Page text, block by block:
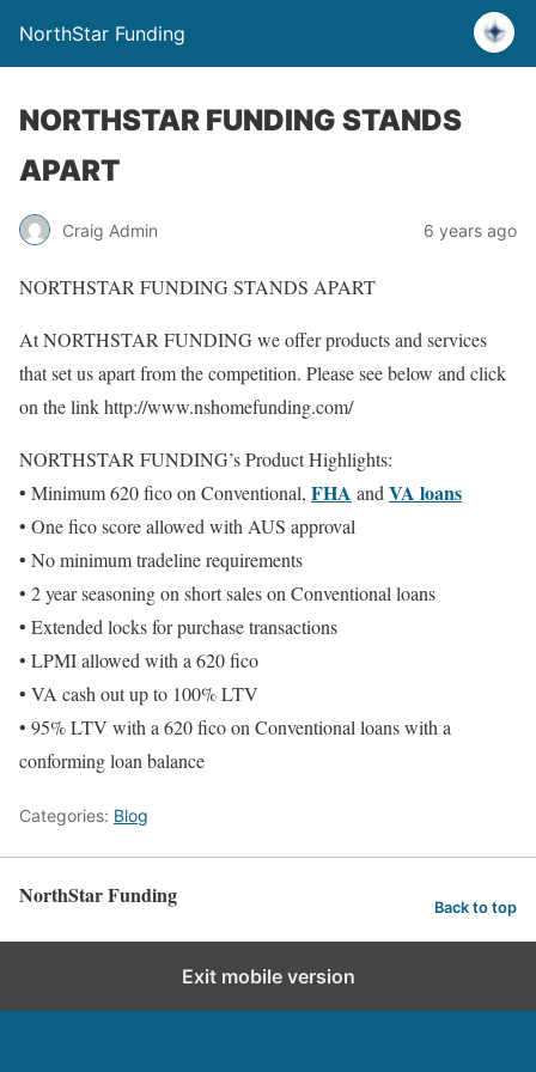
NorthStar Funding
NORTHSTAR FUNDING STANDS
APART
Craig Admin 6 years ago
NORTHSTAR FUNDING STANDS APART
At NORTHSTAR FUNDING we offer products and services
that set us apart from the competition. Please see below and click
on the link http://www.nshomefunding.com/
NORTHSTAR FUNDING’s Product Highlights:
• Minimum 620 fico on Conventional, FHA and VA loans
• One fico score allowed with AUS approval
• No minimum tradeline requirements
• 2 year seasoning on short sales on Conventional loans
• Extended locks for purchase transactions
• LPMI allowed with a 620 fico
• VA cash out up to 100% LTV
• 95% LTV with a 620 fico on Conventional loans with a
conforming loan balance
Categories: Blog
NorthStar Funding Back to top
Exit mobile version